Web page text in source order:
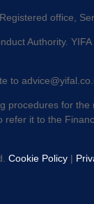
office,
Authority.
to
procedures for
it to the
Cookie Policy |